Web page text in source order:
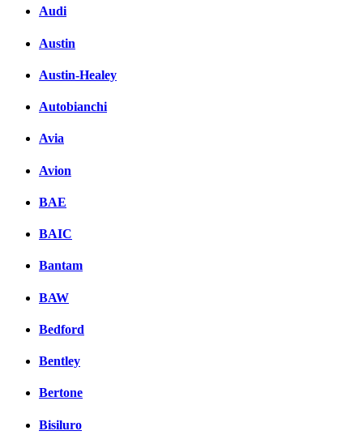
Audi
Austin
Austin-Healey
Autobianchi
Avia
Avion
BAE
BAIC
Bantam
BAW
Bedford
Bentley
Bertone
Bisiluro